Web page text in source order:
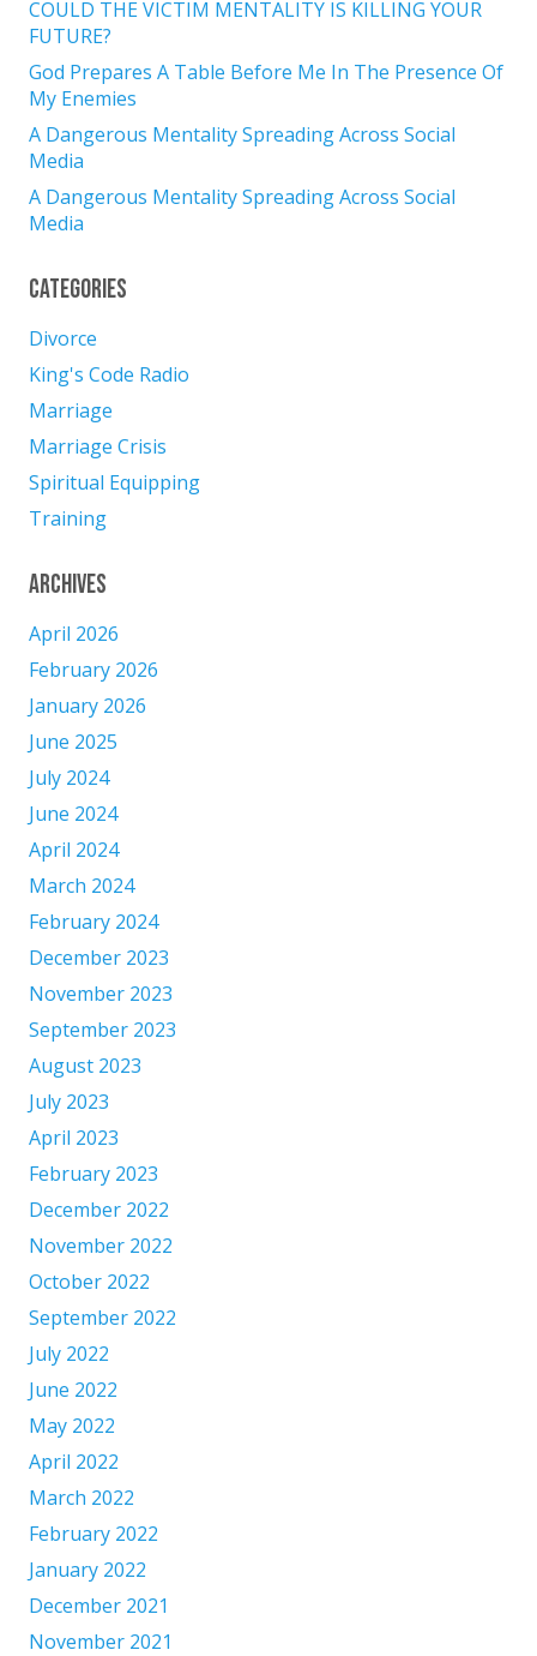
COULD THE VICTIM MENTALITY IS KILLING YOUR
FUTURE?
God Prepares A Table Before Me In The Presence Of
My Enemies
A Dangerous Mentality Spreading Across Social
Media
A Dangerous Mentality Spreading Across Social
Media
Categories
Divorce
King's Code Radio
Marriage
Marriage Crisis
Spiritual Equipping
Training
Archives
April 2026
February 2026
January 2026
June 2025
July 2024
June 2024
April 2024
March 2024
February 2024
December 2023
November 2023
September 2023
August 2023
July 2023
April 2023
February 2023
December 2022
November 2022
October 2022
September 2022
July 2022
June 2022
May 2022
April 2022
March 2022
February 2022
January 2022
December 2021
November 2021